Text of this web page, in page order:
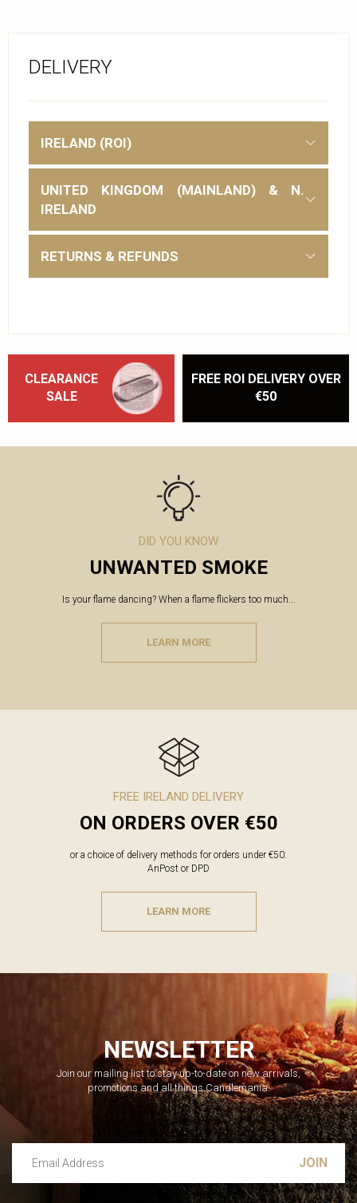
DELIVERY
IRELAND (ROI)
UNITED KINGDOM (MAINLAND) & N.
IRELAND
RETURNS & REFUNDS
CLEARANCE
SALE
FREE ROI DELIVERY OVER
€50
DID YOU KNOW
UNWANTED SMOKE
Is your flame dancing? When a flame flickers too much...
LEARN MORE
FREE IRELAND DELIVERY
ON ORDERS OVER €50
or a choice of delivery methods for orders under €50:
AnPost or DPD
LEARN MORE
NEWSLETTER
Join our mailing list to stay up-to-date on new arrivals,
promotions and all things Candlemania.